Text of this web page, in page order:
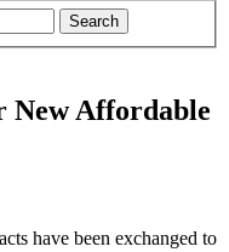
New Affordable
have been exchanged to